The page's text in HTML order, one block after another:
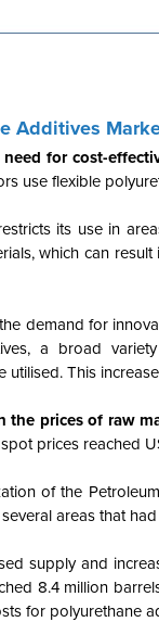
Additives
need for cost-
use flexible
its use in
which can
demand for
a broad
utilised. This
the prices of raw
prices reached
of the
areas that
supply and
8.4 million
for polyurethane